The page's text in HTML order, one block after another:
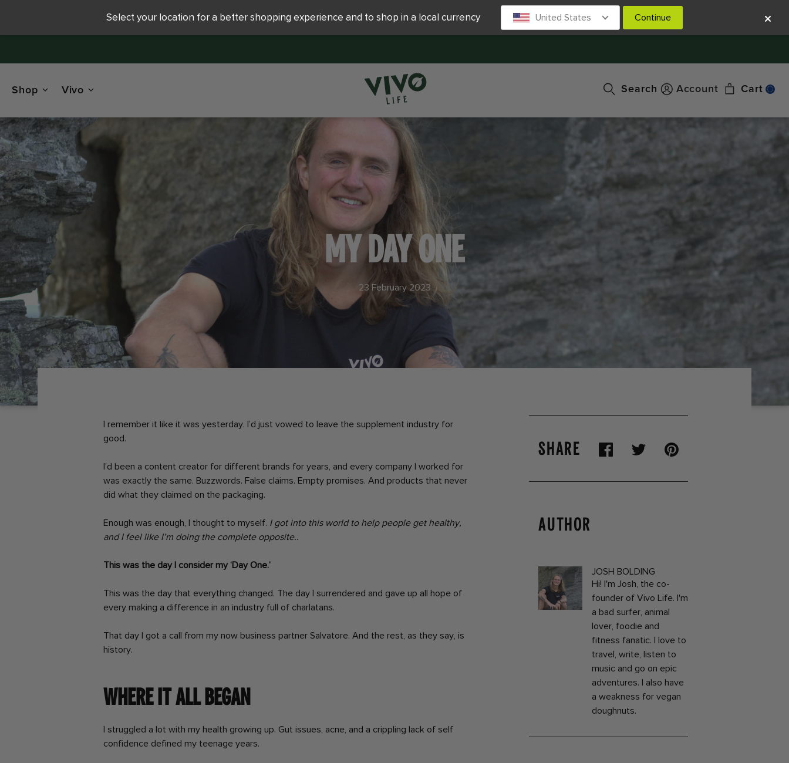
Shop Vivo Search Account Cart
MY DAY ONE
23 February 2023
I remember it like it was yesterday. I’d just vowed to leave the supplement industry for
good.
I’d been a content creator for different brands for years, and every company I worked for
was exactly the same. Buzzwords. False claims. Empty promises. And products that never
did what they claimed on the packaging.
Enough was enough, I thought to myself. I got into this world to help people get healthy,
and I feel like I’m doing the complete opposite..
This was the day I consider my ‘Day One.’
This was the day that everything changed. The day I surrendered and gave up all hope of
every making a difference in an industry full of charlatans.
That day I got a call from my now business partner Salvatore. And the rest, as they say, is
history.
Where it all began
I struggled a lot with my health growing up. Gut issues, acne, and a crippling lack of self
confidence defined my teenage years.
SHARE
AUTHOR
JOSH BOLDING
Hi! I'm Josh, the co-
founder of Vivo Life. I'm
a bad surfer, animal
lover, foodie and
fitness fanatic. I love to
travel, write, listen to
music and go on epic
adventures. I also have
a weakness for vegan
doughnuts.
Select your location for a better shopping experience and to shop in a local currency United States Continue